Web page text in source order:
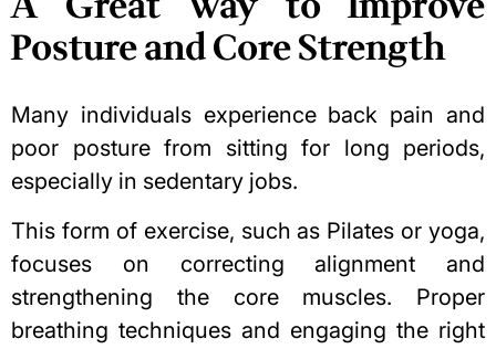
Posture and Core Strength
Many individuals experience back pain and
poor posture from sitting for long periods,
especially in sedentary jobs.
This form of exercise, such as Pilates or yoga,
focuses on correcting alignment and
strengthening the core muscles. Proper
breathing techniques and engaging the right